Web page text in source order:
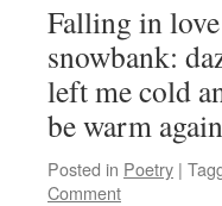
Falling in
snowbank:
left me cold
be warm
Posted in Poetry |
Comment